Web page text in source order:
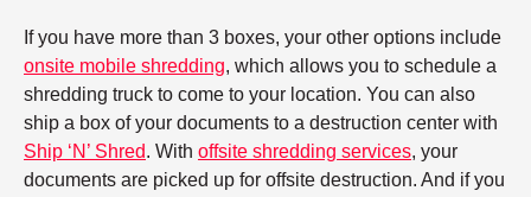
If you have more than 3 boxes, your other options include
onsite mobile shredding, which allows you to schedule a
shredding truck to come to your location. You can also
ship a box of your documents to a destruction center with
Ship ‘N’ Shred. With offsite shredding services, your
documents are picked up for offsite destruction. And if you